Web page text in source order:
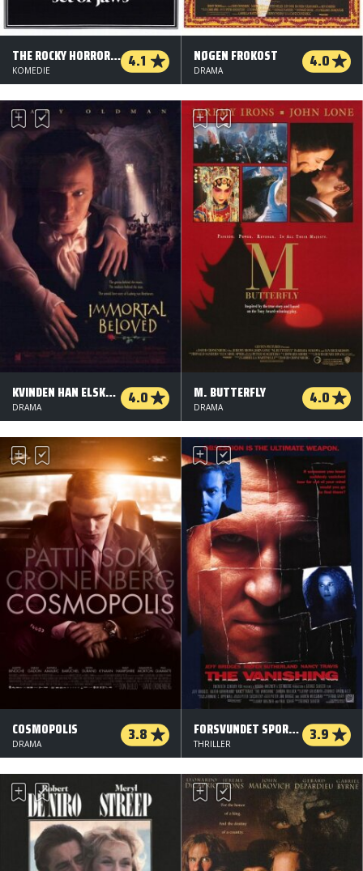
THE ROCKY HORROR PICTURE SHOW 4.1
KOMEDIE
NØGEN FROKOST 4.0
DRAMA
KVINDEN HAN ELSKEDE 4.0
DRAMA
M. BUTTERFLY 4.0
DRAMA
COSMOPOLIS 3.8
DRAMA
FORSVUNDET SPORLØST 3.9
THRILLER